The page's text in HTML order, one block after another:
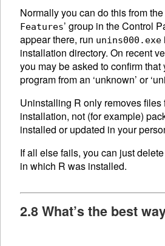
Normally you can do this from the
Features’ group in the Control
appear there, run unins000.exe
installation directory. On recent
you may be asked to confirm
program from an ‘unknown’ or
Uninstalling R only removes files
installation, not (for example)
installed or updated in your
If all else fails, you can just
in which R was installed.
2.8 What’s the best